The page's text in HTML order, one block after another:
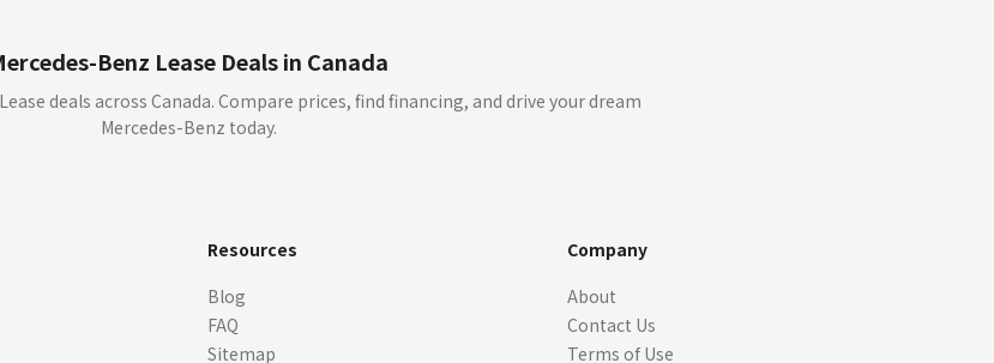
Benz Lease Deals in Canada
deals across Canada. Compare prices, find financing, and drive your dream
Mercedes-Benz today.
Resources
Blog
FAQ
Sitemap
Company
About
Contact Us
Terms of Use